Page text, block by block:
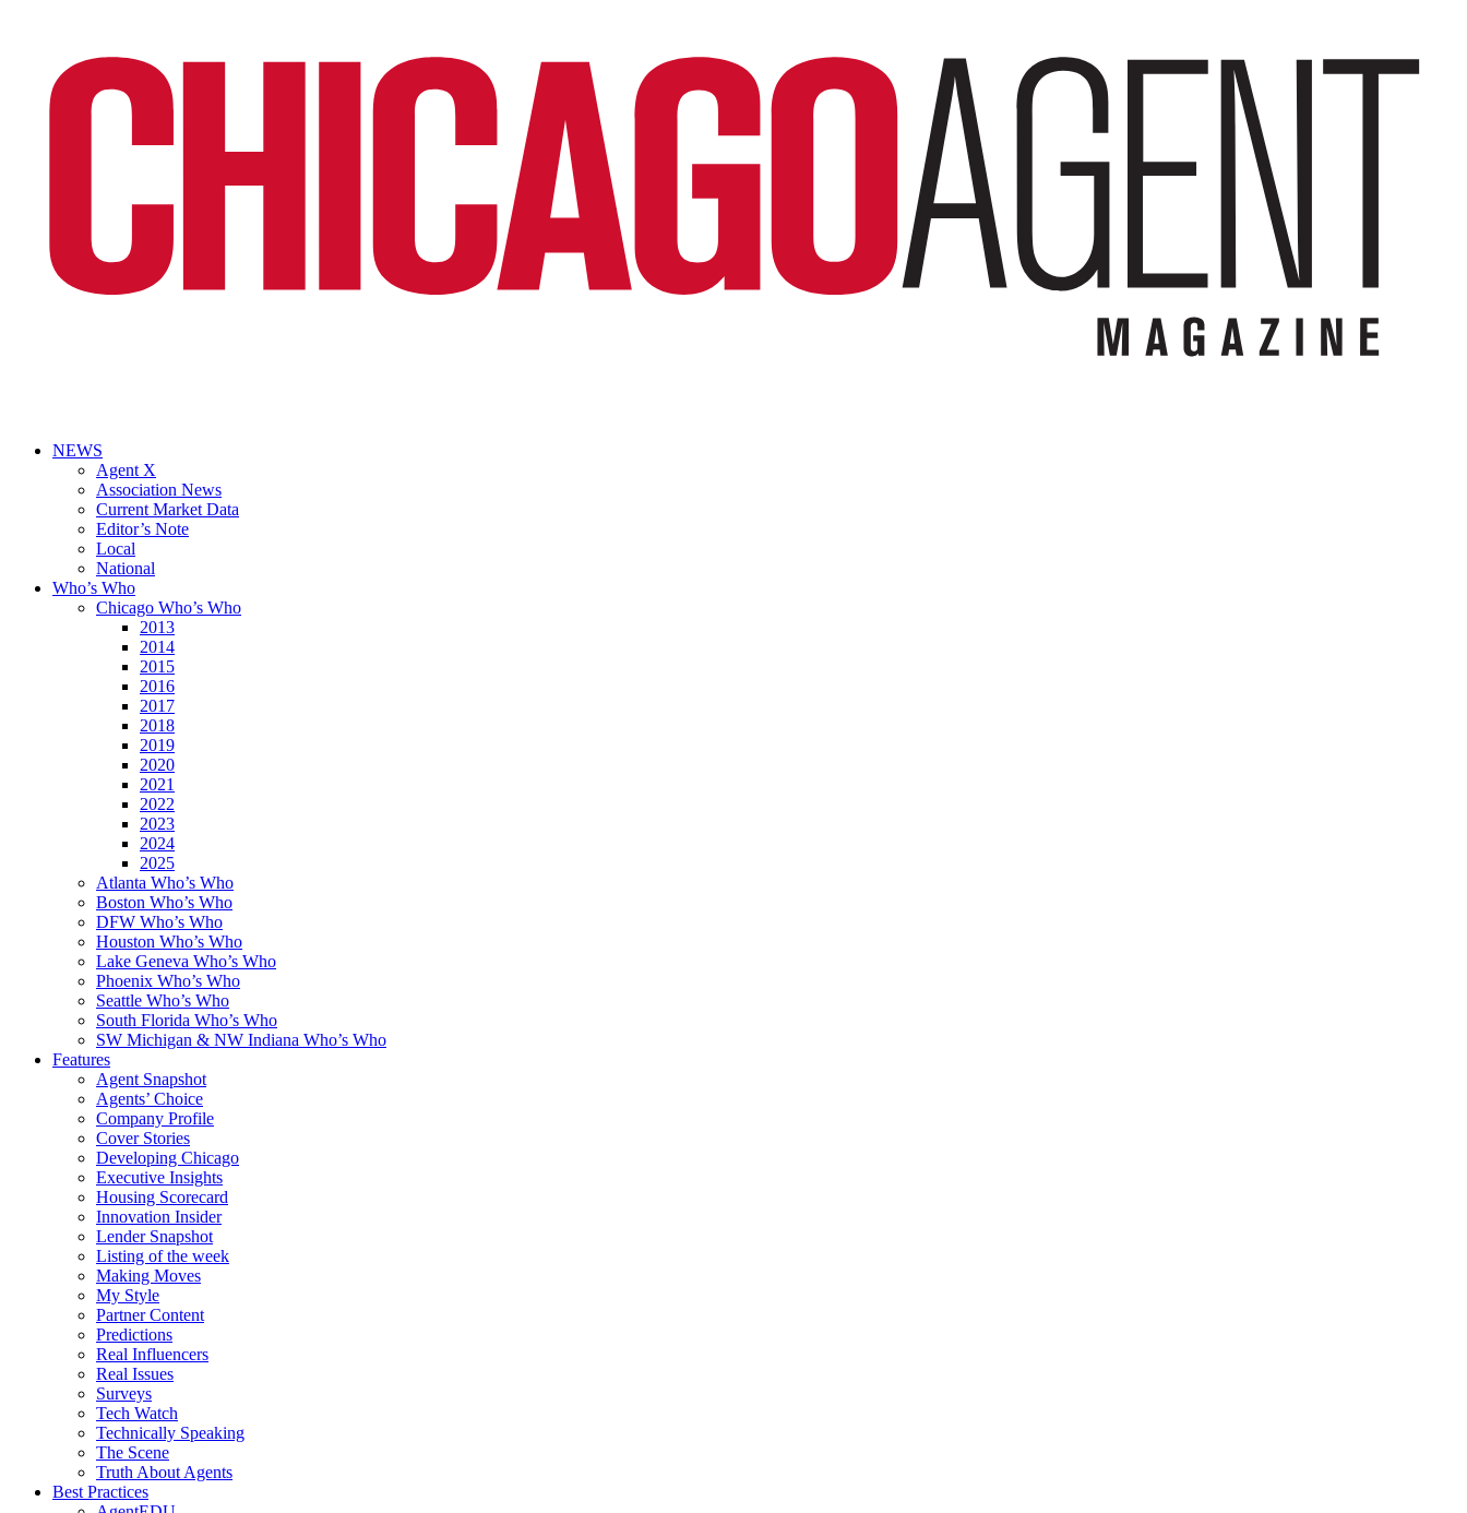
NEWS
Agent X
Association News
Current Market Data
Editor’s Note
Local
National
Who’s Who
Chicago Who’s Who
2013
2014
2015
2016
2017
2018
2019
2020
2021
2022
2023
2024
2025
Atlanta Who’s Who
Boston Who’s Who
DFW Who’s Who
Houston Who’s Who
Lake Geneva Who’s Who
Phoenix Who’s Who
Seattle Who’s Who
South Florida Who’s Who
SW Michigan & NW Indiana Who’s Who
Features
Agent Snapshot
Agents’ Choice
Company Profile
Cover Stories
Developing Chicago
Executive Insights
Housing Scorecard
Innovation Insider
Lender Snapshot
Listing of the week
Making Moves
My Style
Partner Content
Predictions
Real Influencers
Real Issues
Surveys
Tech Watch
Technically Speaking
The Scene
Truth About Agents
Best Practices